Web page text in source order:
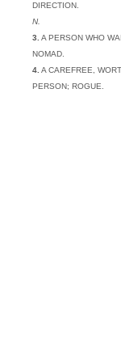
DIRECTION.
N.
3. A PERSON WHO
NOMAD.
4. A CAREFREE,
PERSON; ROGUE.